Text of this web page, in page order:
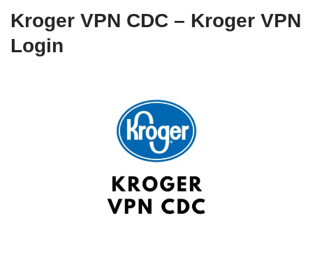
Kroger VPN CDC – Kroger VPN
Login